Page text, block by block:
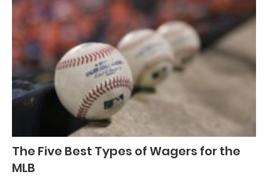
The Five Best Types of Wagers for the
MLB